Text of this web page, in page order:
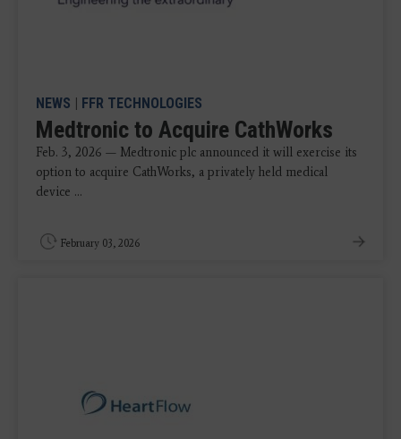
NEWS | FFR TECHNOLOGIES
Medtronic to Acquire CathWorks
Feb. 3, 2026 — Medtronic plc announced it will exercise its
option to acquire CathWorks, a privately held medical
device ...
February 03, 2026